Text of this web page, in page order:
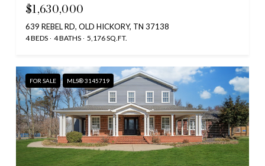
$1,630,000
639 REBEL RD, OLD HICKORY, TN 37138
4 BEDS 4 BATHS 5,176 SQ.FT.
FOR SALE MLS® 3145719